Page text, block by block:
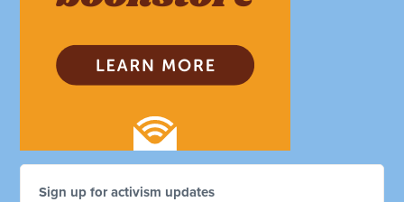
Sign up for activism updates